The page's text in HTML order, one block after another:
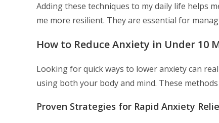
Adding these techniques to my daily life helps
me more resilient. They are essential for
How to Reduce Anxiety in Under 10
Looking for quick ways to lower anxiety can
using both your body and mind. These
Proven Strategies for Rapid Anxiety